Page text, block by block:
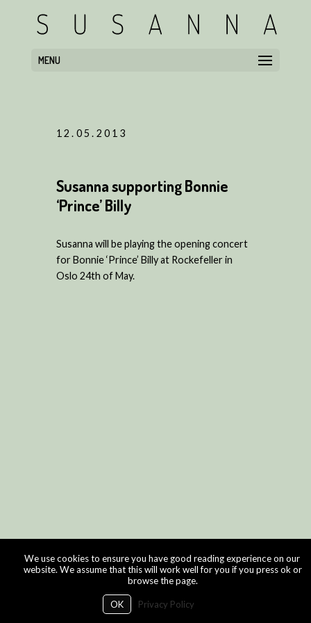
MENU
12.05.2013
Susanna supporting Bonnie
‘Prince’ Billy
Susanna will be playing the opening concert
for Bonnie ‘Prince’ Billy at Rockefeller in
Oslo 24th of May.
We use cookies to ensure you have good reading experience on our
website. We assume that this will work well for you if you press ok or
browse the page.
OK Privacy Policy